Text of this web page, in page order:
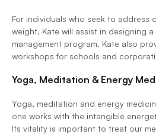
For individuals who seek to address
weight, Kate will assist in designing
management program. Kate also
workshops for schools and
Yoga, Meditation & Energy
Yoga, meditation and energy
one works with the intangible
Its vitality is important to treat our